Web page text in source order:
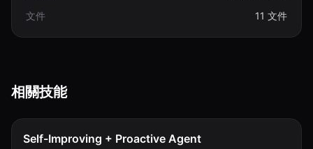
文件
11 文件
相關技能
Self-Improving + Proactive Agent